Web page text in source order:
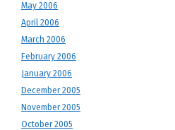
May 2006
April 2006
March 2006
February 2006
January 2006
December 2005
November 2005
October 2005